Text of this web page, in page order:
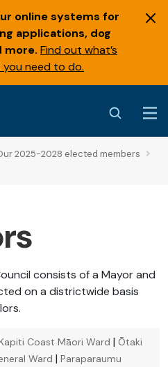
online systems for
applications, dog
more. Find out what’s
need to do.
2025-2028 elected members
consists of a Mayor and
on a districtwide basis
Coast Māori Ward | Ōtaki
Ward | Paraparaumu